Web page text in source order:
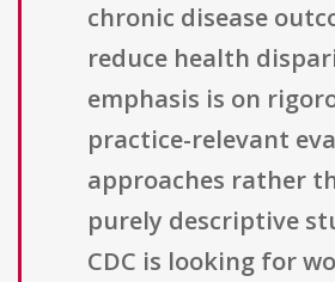
chronic disease
reduce health
emphasis is on
practice-relevant
approaches rather
purely descriptive
CDC is looking for